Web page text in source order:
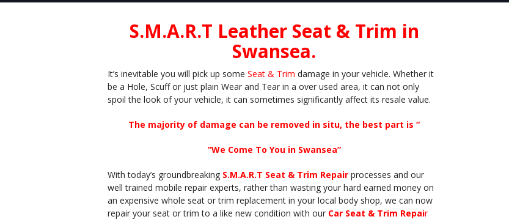
S.M.A.R.T Leather Seat & Trim in
Swansea.
It’s inevitable you will pick up some Seat & Trim damage in your vehicle. Whether it
be a Hole, Scuff or just plain Wear and Tear in a over used area, it can not only
spoil the look of your vehicle, it can sometimes significantly affect its resale value.
The majority of damage can be removed in situ, the best part is “
“We Come To You in Swansea”
With today’s groundbreaking S.M.A.R.T Seat & Trim Repair processes and our
well trained mobile repair experts, rather than wasting your hard earned money on
an expensive whole seat or trim replacement in your local body shop, we can now
repair your seat or trim to a like new condition with our Car Seat & Trim Repair